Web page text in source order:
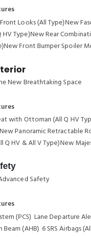
Looks (All Type)New
HV Type)New Rear
Front Bumper Spoiler
New Breathtaking Space
with Ottoman (All Q HV
Panoramic Retractable
HV & All V Type)New
Safety
(PCS) Lane Departure
(AHB) 6 SRS Airbags